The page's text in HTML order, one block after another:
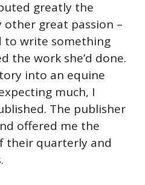
greatly the
other great passion –
to write something
the work she’d done.
into an equine
much, I
The publisher
offered me the
their quarterly and